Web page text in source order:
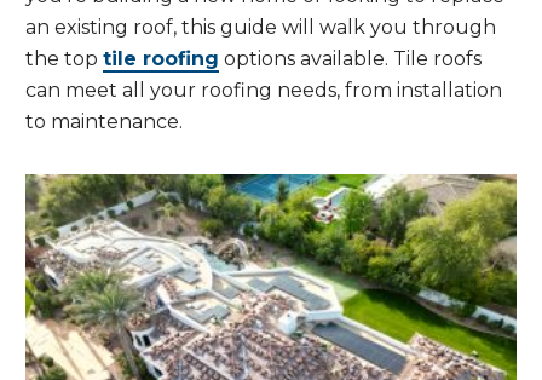
an existing roof, this guide will walk you through
the top tile roofing options available. Tile roofs
can meet all your roofing needs, from installation
to maintenance.